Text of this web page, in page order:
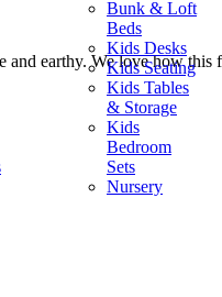
Bunk & Loft
Beds
Kids Desks
Kids Seating
Kids Tables
& Storage
Kids
Bedroom
Sets
Nursery
earthy. We love how